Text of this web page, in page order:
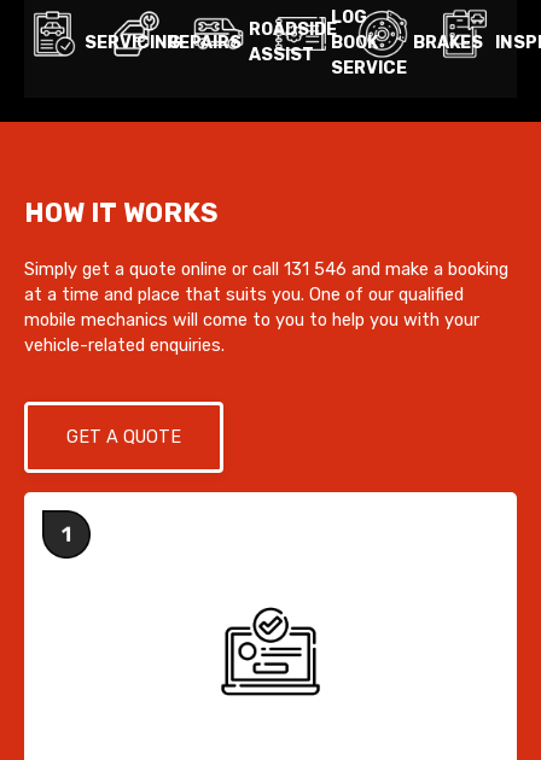
SERVICINGREPAIRS
ROADSIDE
ASSIST
LOG
BOOK
SERVICE
BRAKES
HOW IT WORKS
Simply get a quote online or call 131 546 and make a booking
at a time and place that suits you. One of our qualified
mobile mechanics will come to you to help you with your
vehicle-related enquiries.
GET A QUOTE